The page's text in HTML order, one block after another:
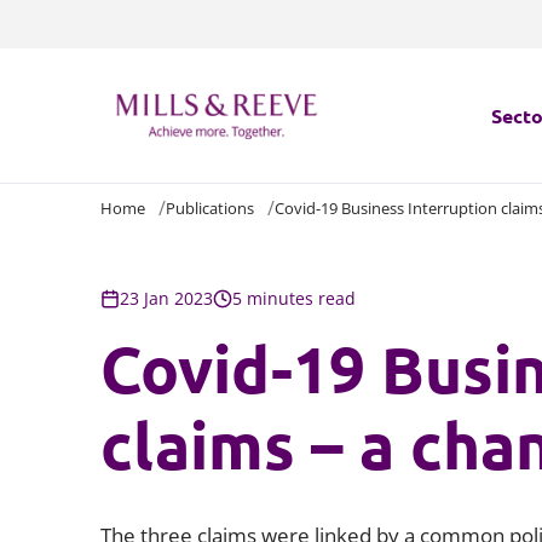
Home Publications Covid-19 Business Interruption
23 Jan 2023 5 minutes read
Covid-19
claims – a
The three claims were linked by a common